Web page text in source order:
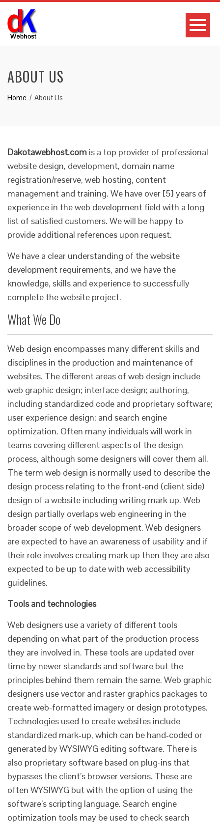
ABOUT US
Home About Us
Dakotawebhost.com is a top provider of professional
website design, development, domain name
registration/reserve, web hosting, content
management and training. We have over [5] years of
experience in the web development field with a long
list of satisfied customers. We will be happy to
provide additional references upon request.
We have a clear understanding of the website
development requirements, and we have the
knowledge, skills and experience to successfully
complete the website project.
What We Do
Web design encompasses many different skills and
disciplines in the production and maintenance of
websites. The different areas of web design include
web graphic design; interface design; authoring,
including standardized code and proprietary software;
user experience design; and search engine
optimization. Often many individuals will work in
teams covering different aspects of the design
process, although some designers will cover them all.
The term web design is normally used to describe the
design process relating to the front-end (client side)
design of a website including writing mark up. Web
design partially overlaps web engineering in the
broader scope of web development. Web designers
are expected to have an awareness of usability and if
their role involves creating mark up then they are also
expected to be up to date with web accessibility
guidelines.
Tools and technologies
Web designers use a variety of different tools
depending on what part of the production process
they are involved in. These tools are updated over
time by newer standards and software but the
principles behind them remain the same. Web graphic
designers use vector and raster graphics packages to
create web-formatted imagery or design prototypes.
Technologies used to create websites include
standardized mark-up, which can be hand-coded or
generated by WYSIWYG editing software. There is
also proprietary software based on plug-ins that
bypasses the client’s browser versions. These are
often WYSIWYG but with the option of using the
software’s scripting language. Search engine
optimization tools may be used to check search